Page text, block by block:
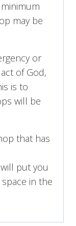
may be
or
of God,
is to
will be
that has
put you
in the